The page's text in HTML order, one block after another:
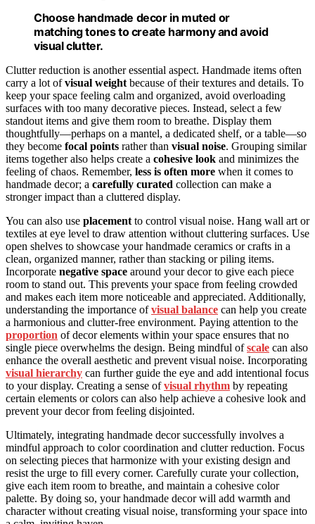
Choose handmade decor in muted or
matching tones to create harmony and avoid
visual clutter.
Clutter reduction is another essential aspect. Handmade items often
carry a lot ofvisual weight because of their textures and details. To
keep your space feeling calm and organized, avoid overloading
surfaces with too many decorative pieces. Instead, select a few
standout items and give them room to breathe. Display them
thoughtfully—perhaps on a mantel, a dedicated shelf, or a table—so
they become focal points rather than visual noise. Grouping similar
items together also helps create a cohesive look and minimizes the
feeling of chaos. Remember, less is often more when it comes to
handmade decor; a carefully curated collection can make a
stronger impact than a cluttered display.
You can also use placement to control visual noise. Hang wall art or
textiles at eye level to draw attention without cluttering surfaces. Use
open shelves to showcase your handmade ceramics or crafts in a
clean, organized manner, rather than stacking or piling items.
Incorporate negative space around your decor to give each piece
room to stand out. This prevents your space from feeling crowded
and makes each item more noticeable and appreciated. Additionally,
understanding the importance ofvisual balance can help you create
a harmonious and clutter-free environment. Paying attention to the
proportion of decor elements within your space ensures that no
single piece overwhelms the design. Being mindful ofscale can also
enhance the overall aesthetic and prevent visual noise. Incorporating
visual hierarchy can further guide the eye and add intentional focus
to your display. Creating a sense ofvisual rhythm by repeating
certain elements or colors can also help achieve a cohesive look and
prevent your decor from feeling disjointed.
Ultimately, integrating handmade decor successfully involves a
mindful approach to color coordination and clutter reduction. Focus
on selecting pieces that harmonize with your existing design and
resist the urge to fill every corner. Carefully curate your collection,
give each item room to breathe, and maintain a cohesive color
palette. By doing so, your handmade decor will add warmth and
character without creating visual noise, transforming your space into